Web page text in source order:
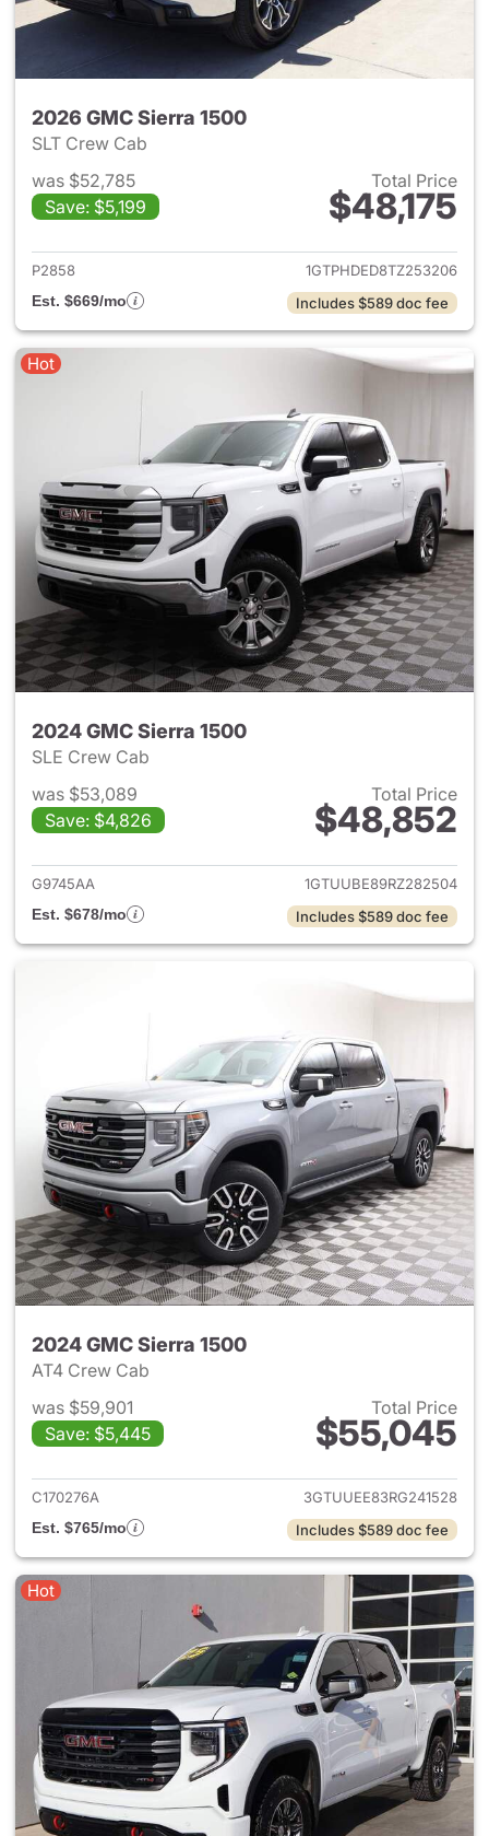
2026 GMC Sierra 1500
SLT Crew Cab
was $52,785
Save: $5,199
Total Price
$48,175
View details for 2026 GMC
P2858
1GTPHDED8TZ253206
Est. $669/mo
Includes $589 doc fee
Hot
2024 GMC Sierra 1500
SLE Crew Cab
was $53,089
Save: $4,826
Total Price
$48,852
View details for 2024 GMC
G9745AA
1GTUUBE89RZ282504
Est. $678/mo
Includes $589 doc fee
2024 GMC Sierra 1500
AT4 Crew Cab
was $59,901
Save: $5,445
Total Price
$55,045
View details for 2024 GMC
C170276A
3GTUUEE83RG241528
Est. $765/mo
Includes $589 doc fee
Hot